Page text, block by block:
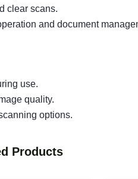
clear scans.
and document
use.
quality.
options.
Products